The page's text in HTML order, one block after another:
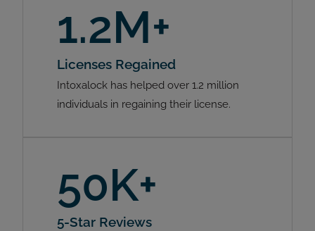
1.2M+
Licenses Regained
Intoxalock has helped over 1.2 million
individuals in regaining their license.
50K+
5-Star Reviews